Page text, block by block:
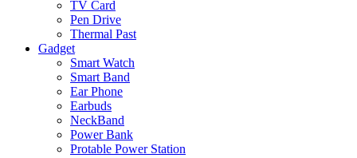
TV Card
Pen Drive
Thermal Past
Gadget
Smart Watch
Smart Band
Ear Phone
Earbuds
NeckBand
Power Bank
Protable Power Station